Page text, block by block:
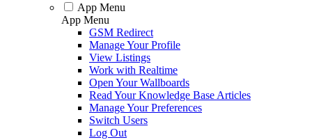
App Menu
App Menu
GSM Redirect
Manage Your Profile
View Listings
Work with Realtime
Open Your Wallboards
Read Your Knowledge Base Articles
Manage Your Preferences
Switch Users
Log Out